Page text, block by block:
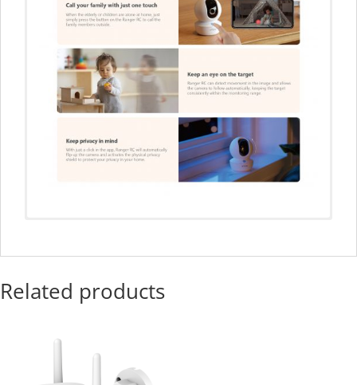
Related products